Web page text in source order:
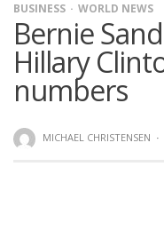
BUSINESS WORLD NEWS
Bernie
Hillary
numbers
MICHAEL CHRISTENSEN ·